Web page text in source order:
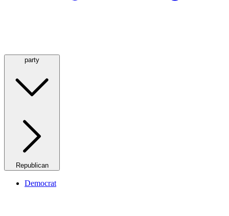
party
Republican
Democrat